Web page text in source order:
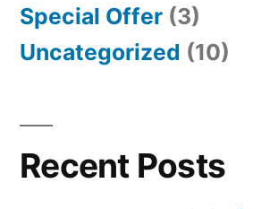
Special Offer (3)
Uncategorized (10)
Recent Posts